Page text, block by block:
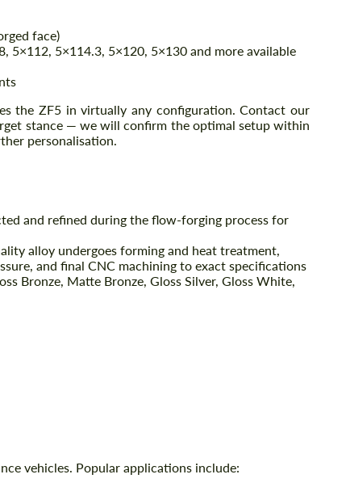
face)
5×114.3, 5×120, 5×130 and more available
the ZF5 in virtually any configuration. Contact our
stance — we will confirm the optimal setup within
personalisation.
and refined during the flow-forging process for
alloy undergoes forming and heat treatment,
and final CNC machining to exact specifications
Bronze, Matte Bronze, Gloss Silver, Gloss White,
vehicles. Popular applications include: